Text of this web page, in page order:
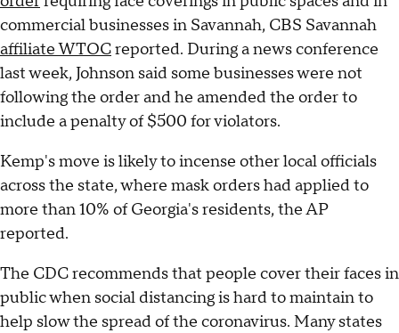
commercial businesses in Savannah, CBS Savannah
affiliate WTOCreported. During a news conference
last week, Johnson said some businesses were not
following the order and he amended the order to
include a penalty of $500 for violators.
Kemp's move is likely to incense other local officials
across the state, where mask orders had applied to
more than 10% of Georgia's residents, the AP
reported.
The CDC recommends that people cover their faces in
public when social distancing is hard to maintain to
help slow the spread of the coronavirus. Many states